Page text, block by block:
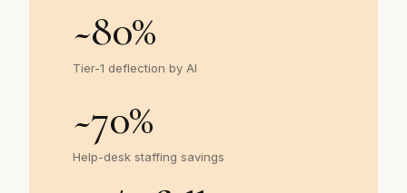
~80%
Tier-1 deflection by AI
~70%
Help-desk staffing savings